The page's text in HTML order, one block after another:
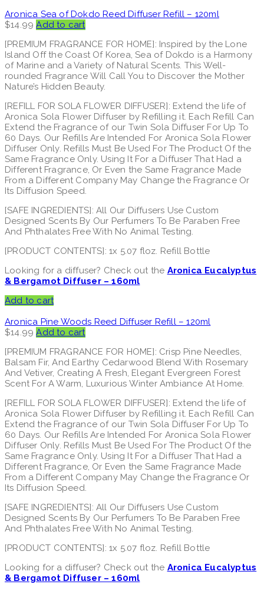
Aronica Sea of Dokdo Reed Diffuser Refill – 120ml
$14.99 Add to cart
[PREMIUM FRAGRANCE FOR HOME]: Inspired by the Lone
Island Off the Coast Of Korea, Sea of Dokdo is a Harmony
of Marine and a Variety of Natural Scents. This Well-
rounded Fragrance Will Call You to Discover the Mother
Nature’s Hidden Beauty.
[REFILL FOR SOLA FLOWER DIFFUSER]: Extend the life of
Aronica Sola Flower Diffuser by Refilling it. Each Refill Can
Extend the Fragrance of our Twin Sola Diffuser For Up To
60 Days. Our Refills Are Intended For Aronica Sola Flower
Diffuser Only. Refills Must Be Used For The Product Of the
Same Fragrance Only. Using It For a Diffuser That Had a
Different Fragrance, Or Even the Same Fragrance Made
From a Different Company May Change the Fragrance Or
Its Diffusion Speed.
[SAFE INGREDIENTS]: All Our Diffusers Use Custom
Designed Scents By Our Perfumers To Be Paraben Free
And Phthalates Free With No Animal Testing.
[PRODUCT CONTENTS]: 1x 5.07 floz. Refill Bottle
Looking for a diffuser? Check out the Aronica Eucalyptus
& Bergamot Diffuser – 160ml
Add to cart
Aronica Pine Woods Reed Diffuser Refill – 120ml
$14.99 Add to cart
[PREMIUM FRAGRANCE FOR HOME]: Crisp Pine Needles,
Balsam Fir, And Earthy Cedarwood Blend With Rosemary
And Vetiver, Creating A Fresh, Elegant Evergreen Forest
Scent For A Warm, Luxurious Winter Ambiance At Home.
[REFILL FOR SOLA FLOWER DIFFUSER]: Extend the life of
Aronica Sola Flower Diffuser by Refilling it. Each Refill Can
Extend the Fragrance of our Twin Sola Diffuser For Up To
60 Days. Our Refills Are Intended For Aronica Sola Flower
Diffuser Only. Refills Must Be Used For The Product Of the
Same Fragrance Only. Using It For a Diffuser That Had a
Different Fragrance, Or Even the Same Fragrance Made
From a Different Company May Change the Fragrance Or
Its Diffusion Speed.
[SAFE INGREDIENTS]: All Our Diffusers Use Custom
Designed Scents By Our Perfumers To Be Paraben Free
And Phthalates Free With No Animal Testing.
[PRODUCT CONTENTS]: 1x 5.07 floz. Refill Bottle
Looking for a diffuser? Check out the Aronica Eucalyptus
& Bergamot Diffuser – 160ml